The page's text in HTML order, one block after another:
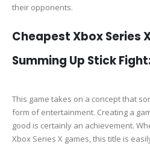
their opponents.
Cheapest Xbox Series
Summing Up Stick
This game takes on a concept that
form of entertainment. Creating a
good is certainly an achievement.
Xbox Series X games, this title is